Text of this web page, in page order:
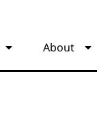
About